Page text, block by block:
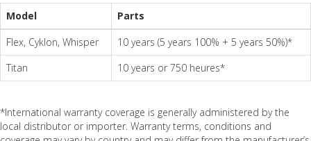
Model
Parts
Flex, Cyklon, Whisper
10 years (5 years 100% + 5 years 50%)*
Titan
10 years or 750 heures*
*International warranty coverage is generally administered by the
local distributor or importer. Warranty terms, conditions and